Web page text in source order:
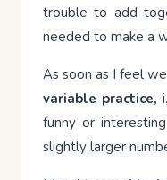
trouble to add
needed to make a
As soon as I feel
variable practice,
funny or
slightly larger